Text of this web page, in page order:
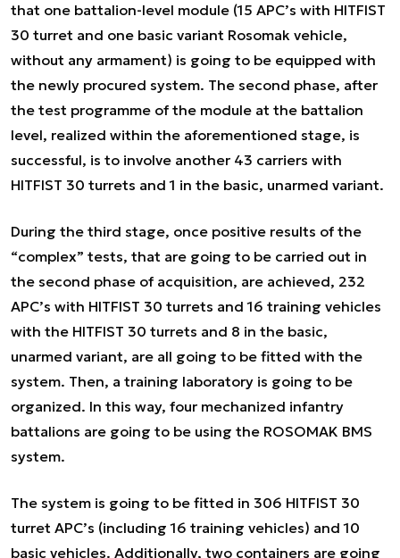
that one battalion-level module (15 APC’s with HITFIST
30 turret and one basic variant Rosomak vehicle,
without any armament) is going to be equipped with
the newly procured system. The second phase, after
the test programme of the module at the battalion
level, realized within the aforementioned stage, is
successful, is to involve another 43 carriers with
HITFIST 30 turrets and 1 in the basic, unarmed variant.
During the third stage, once positive results of the
“complex” tests, that are going to be carried out in
the second phase of acquisition, are achieved, 232
APC’s with HITFIST 30 turrets and 16 training vehicles
with the HITFIST 30 turrets and 8 in the basic,
unarmed variant, are all going to be fitted with the
system. Then, a training laboratory is going to be
organized. In this way, four mechanized infantry
battalions are going to be using the ROSOMAK BMS
system.
The system is going to be fitted in 306 HITFIST 30
turret APC’s (including 16 training vehicles) and 10
basic vehicles. Additionally, two containers are going